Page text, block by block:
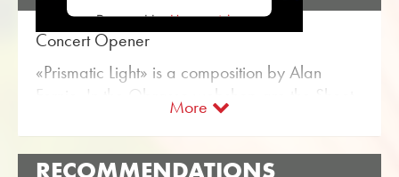
Powered byUsercentrics
Consent Management
Concert Opener
«Prismatic Light» is a composition by Alan
Fernie. In the Obrasso webshop are the Sheet
Music for Brass Band with the article no. 17916
available. The sheet music is classified in
Difficulty level B (easy). More opening Pieces
More
RECOMMENDATIONS